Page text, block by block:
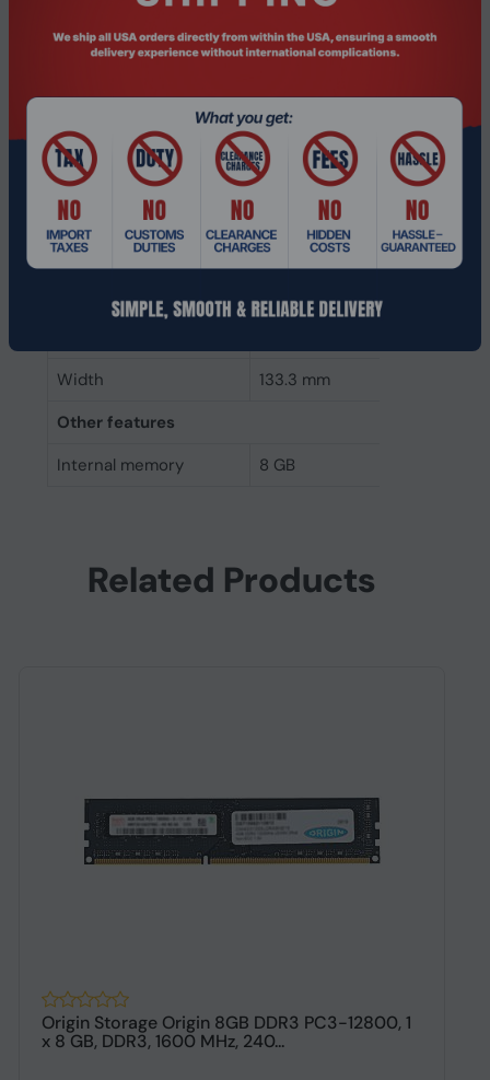
Memory form factor
240-pin DIMM
Component for
PC
Internal memory type
DDR3
Memory layout
(modules x size)
1 x 8 GB
Internal memory
Buffered memory type
Unregistered (unbuffered)
Width
133.3 mm
Other features
Internal memory
8 GB
Related Products
Origin Storage Origin 8GB DDR3 PC3-12800, 1
x 8 GB, DDR3, 1600 MHz, 240...